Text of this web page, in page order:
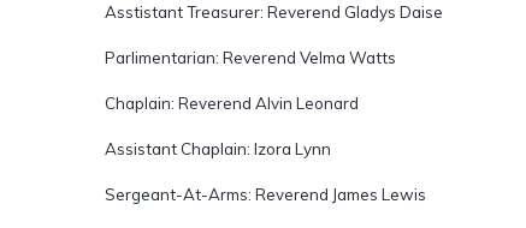
Asstistant Treasurer: Reverend Gladys Daise
Parlimentarian: Reverend Velma Watts
Chaplain: Reverend Alvin Leonard
Assistant Chaplain: Izora Lynn
Sergeant-At-Arms: Reverend James Lewis